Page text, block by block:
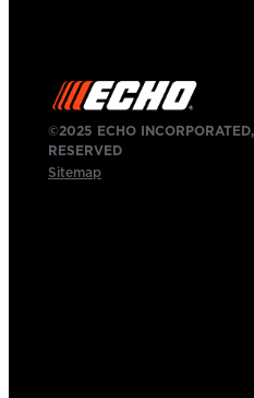
©2025 ECHO
RESERVED
Sitemap